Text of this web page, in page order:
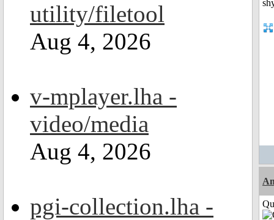
utility/filetool
Aug 4, 2026
v-mplayer.lha -
video/media
Aug 4, 2026
pgi-collection.lha -